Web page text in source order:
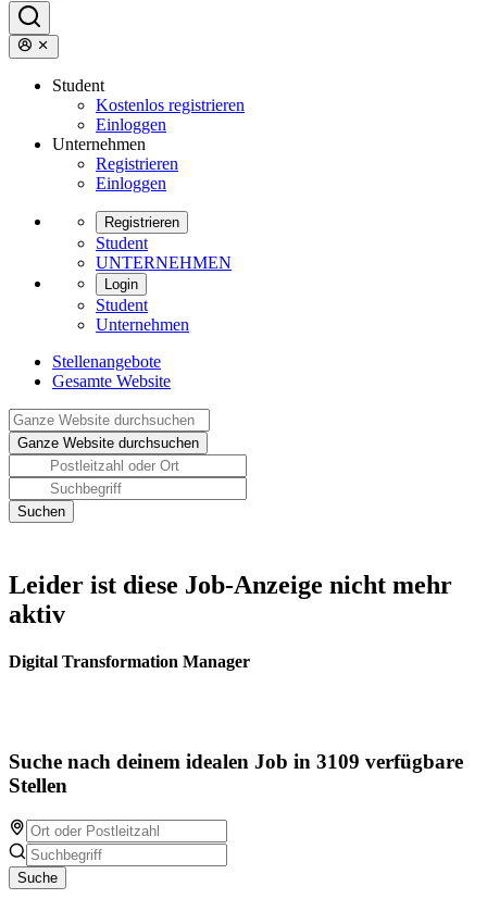
Student
Kostenlos registrieren
Einloggen
Unternehmen
Registrieren
Einloggen
Registrieren
Student
UNTERNEHMEN
Login
Student
Unternehmen
Stellenangebote
Gesamte Website
Leider ist diese Job-Anzeige nicht mehr
aktiv
Digital Transformation Manager
Suche nach deinem idealen Job in 3109 verfügbare
Stellen
Suche